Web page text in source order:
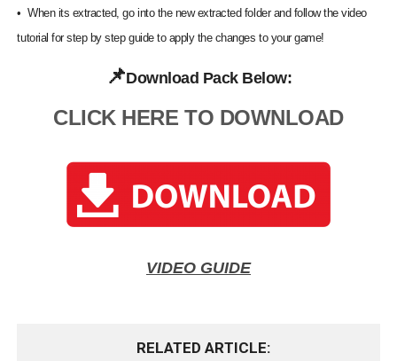
•When its extracted, go into the new extracted folder and follow the video
tutorial for step by step guide to apply the changes to your game!
📌Download Pack Below:
CLICK HERE TO DOWNLOAD
VIDEO GUIDE
RELATED ARTICLE